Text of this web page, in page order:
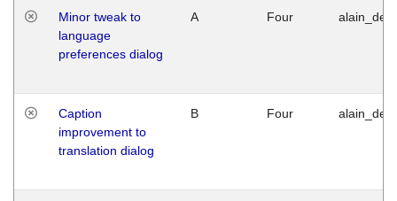
Minor tweak to
language
preferences dialog
A Four
Caption
improvement to
translation dialog
B Four